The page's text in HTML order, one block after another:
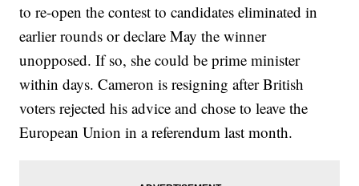
to re-open the contest to candidates eliminated in
earlier rounds or declare May the winner
unopposed. If so, she could be prime minister
within days. Cameron is resigning after British
voters rejected his advice and chose to leave the
European Union in a referendum last month.